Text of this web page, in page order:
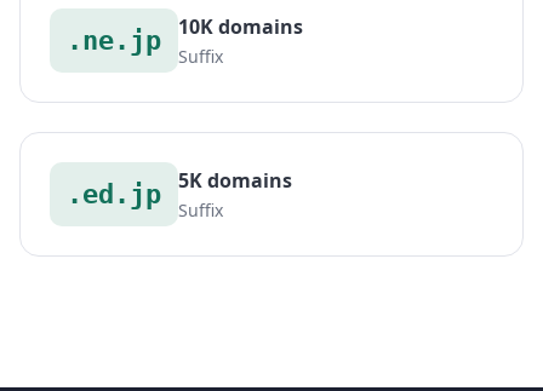
.ne.jp 10K domains
Suffix
.ed.jp 5K domains
Suffix